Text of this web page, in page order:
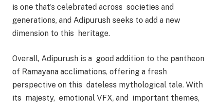
is one that’s celebrated across societies and
generations, and Adipurush seeks to add a new
dimension to this heritage.
Overall, Adipurush is a good addition to the pantheon
of Ramayana acclimations, offering a fresh
perspective on this dateless mythological tale. With
its majesty, emotional VFX, and important themes,